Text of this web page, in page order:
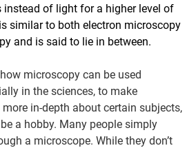
instead of light for a higher level of
similar to both electron microscopy
and is said to lie in between.
microscopy can be used
in the sciences, to make
in-depth about certain subjects,
a hobby. Many people simply
a microscope. While they don’t